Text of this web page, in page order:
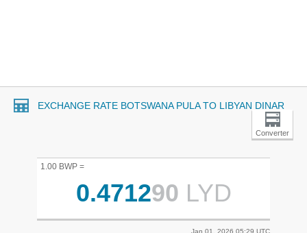
EXCHANGE RATE BOTSWANA PULA TO LIBYAN DINAR
Converter
1.00 BWP =
0.471290 LYD
Jan 01, 2026 05:29 UTC